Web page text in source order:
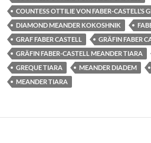
COUNTESS OTTILIE VON FABER-CASTELL’S
DIAMOND MEANDER KOKOSHNIK
GRAF FABER CASTELL
GRÄFIN FABER
GRÄFIN FABER-CASTELL MEANDER TIARA
GREQUE TIARA
MEANDER DIADEM
MEANDER TIARA